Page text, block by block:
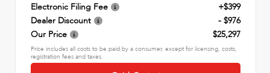
Electronic Filing Fee
+$399
Dealer Discount
- $976
Our Price
$25,297
Price includes all costs to be paid by a consumer, except for licensing, costs,
registration fees and taxes.